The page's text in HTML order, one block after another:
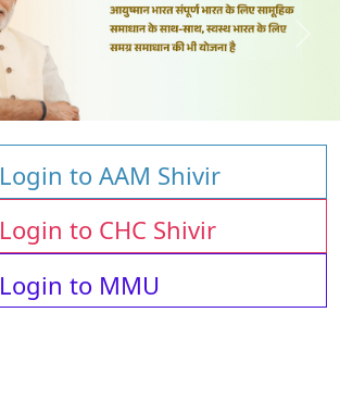
Login to AAM Shivir
Login to CHC Shivir
Login to MMU